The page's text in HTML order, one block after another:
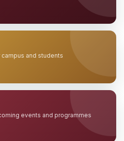
and students
events and programmes